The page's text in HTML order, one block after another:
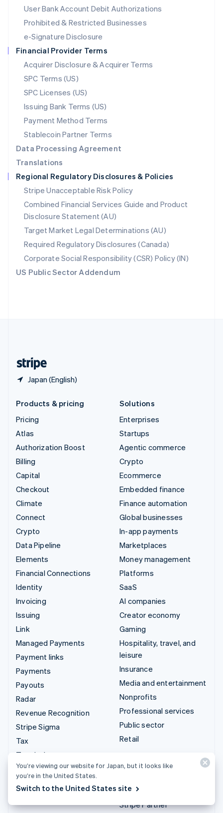
User Bank Account Debit Authorizations
Prohibited & Restricted Businesses
e-Signature Disclosure
Financial Provider Terms
Acquirer Disclosure & Acquirer Terms
SPC Terms (US)
SPC Licenses (US)
Issuing Bank Terms (US)
Payment Method Terms
Stablecoin Partner Terms
Data Processing Agreement
Translations
Regional Regulatory Disclosures & Policies
Stripe Unacceptable Risk Policy
Combined Financial Services Guide and Product
Disclosure Statement (AU)
Target Market Legal Determinations (AU)
Required Regulatory Disclosures (Canada)
Corporate Social Responsibility (CSR) Policy (IN)
US Public Sector Addendum
Japan (English)
English
Mexico
Netherlands
NederlandsEnglish
New Zealand
Norway
English
Poland
English
Portugal
Português English
English
Singapore
English 简体中文
Slovakia
English
Slovenia
English Italiano
Spain
EspañolEnglish
Sweden
SvenskaEnglish
Switzerland
DeutschFrançais ItalianoEnglish
Products & pricing
Pricing
Atlas
Authorization Boost
Billing
Capital
Checkout
Climate
Connect
Crypto
Data Pipeline
Elements
Financial Connections
Identity
Invoicing
Issuing
Link
Managed Payments
Payment links
Payments
Payouts
Radar
Revenue Recognition
Stripe Sigma
Tax
Terminal
Treasury
Solutions
Enterprises
Startups
Agentic commerce
Crypto
Ecommerce
Embedded finance
Finance automation
Global businesses
In-app payments
Marketplaces
Money management
Platforms
SaaS
AI companies
Creator economy
Gaming
Hospitality, travel, and
leisure
Insurance
Media and entertainment
Nonprofits
Professional services
Public sector
Retail
Integrations & custom
Stripe App Marketplace
Stripe Partner
You’re viewing our website for Japan, but it looks like
you’re in the United States.
Switch to the United States site